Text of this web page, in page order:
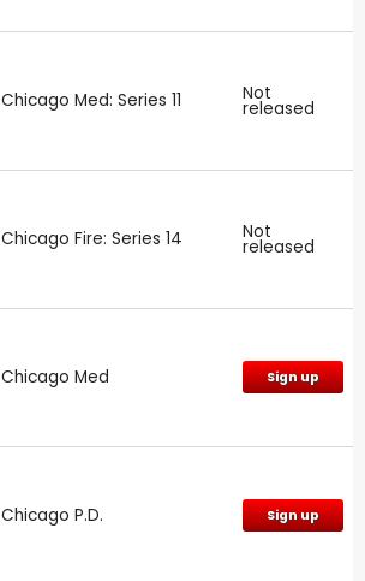
Chicago Med: Series 11 Not
released
Chicago Fire: Series 14 Not
released
Chicago Med Sign up
Chicago P.D. Sign up